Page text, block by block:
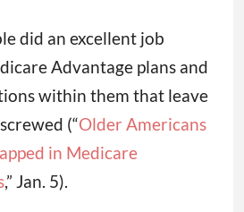
did an excellent job
Advantage plans and
within them that leave
(“Older Americans
in Medicare
,” Jan. 5).